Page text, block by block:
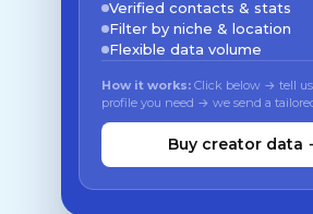
Verified contacts & stats
Filter by niche & location
Flexible data volume
How it works: Click below → tell
profile you need → we send a
Buy creator data